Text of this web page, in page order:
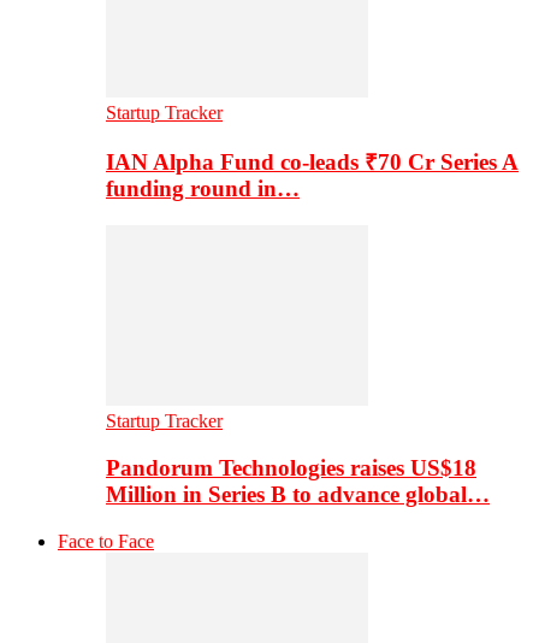
Startup Tracker
IAN Alpha Fund co-leads ₹70 Cr Series A
funding round in…
Startup Tracker
Pandorum Technologies raises US$18
Million in Series B to advance global…
Face to Face